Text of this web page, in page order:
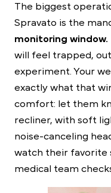
The biggest
Spravato is the
monitoring window.
will feel trapped,
experiment. Your
exactly what that
comfort: let them
recliner, with soft
noise-canceling
watch their favorite
medical team